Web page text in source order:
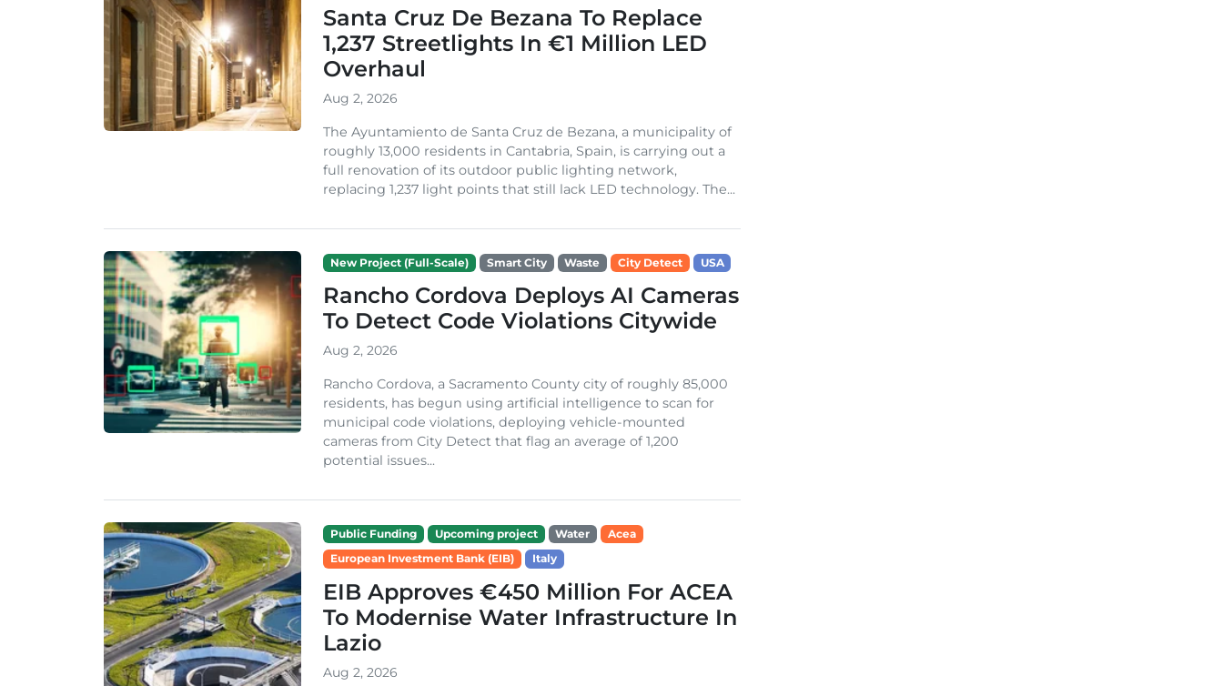
Santa Cruz De Bezana To Replace
1,237 Streetlights In €1 Million LED
Overhaul
Aug 2, 2026
The Ayuntamiento de Santa Cruz de Bezana, a municipality of
roughly 13,000 residents in Cantabria, Spain, is carrying out a
full renovation of its outdoor public lighting network,
replacing 1,237 light points that still lack LED technology. The...
New Project (Full-Scale) Smart City Waste City Detect USA
Rancho Cordova Deploys AI Cameras
To Detect Code Violations Citywide
Aug 2, 2026
Rancho Cordova, a Sacramento County city of roughly 85,000
residents, has begun using artificial intelligence to scan for
municipal code violations, deploying vehicle-mounted
cameras from City Detect that flag an average of 1,200
potential issues...
Public Funding Upcoming project Water
Acea
European Investment Bank (EIB)
Italy
EIB Approves €450 Million For ACEA
To Modernise Water Infrastructure In
Lazio
Aug 2, 2026